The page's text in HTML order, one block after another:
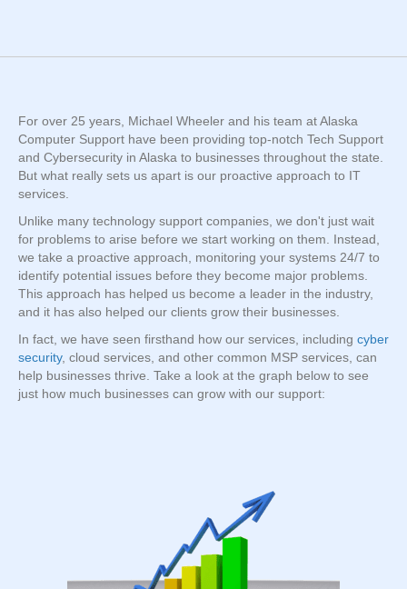
For over 25 years, Michael Wheeler and his team at Alaska
Computer Support have been providing top-notch Tech Support
and Cybersecurity in Alaska to businesses throughout the state.
But what really sets us apart is our proactive approach to IT
services.
Unlike many technology support companies, we don't just wait
for problems to arise before we start working on them. Instead,
we take a proactive approach, monitoring your systems 24/7 to
identify potential issues before they become major problems.
This approach has helped us become a leader in the industry,
and it has also helped our clients grow their businesses.
In fact, we have seen firsthand how our services, including cyber
security, cloud services, and other common MSP services, can
help businesses thrive. Take a look at the graph below to see
just how much businesses can grow with our support: